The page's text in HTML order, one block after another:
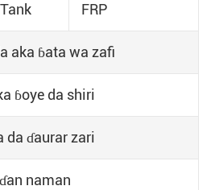
FRP
aka ɓata wa zafi
ɓoye da shiri
da ɗaurar zari
naman